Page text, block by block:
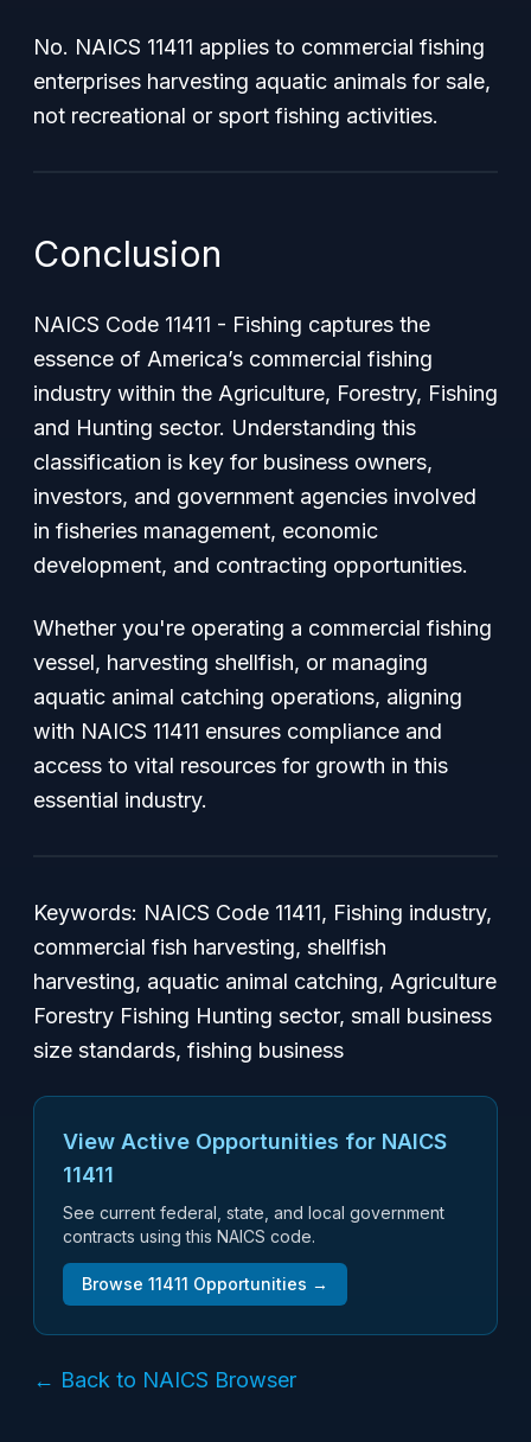
No. NAICS 11411 applies to commercial fishing
enterprises harvesting aquatic animals for sale,
not recreational or sport fishing activities.
Conclusion
NAICS Code 11411 - Fishing captures the
essence of America’s commercial fishing
industry within the Agriculture, Forestry, Fishing
and Hunting sector. Understanding this
classification is key for business owners,
investors, and government agencies involved
in fisheries management, economic
development, and contracting opportunities.
Whether you're operating a commercial fishing
vessel, harvesting shellfish, or managing
aquatic animal catching operations, aligning
with NAICS 11411 ensures compliance and
access to vital resources for growth in this
essential industry.
Keywords: NAICS Code 11411, Fishing industry,
commercial fish harvesting, shellfish
harvesting, aquatic animal catching, Agriculture
Forestry Fishing Hunting sector, small business
size standards, fishing business
View Active Opportunities for NAICS
11411
See current federal, state, and local government
contracts using this NAICS code.
Browse 11411 Opportunities →
← Back to NAICS Browser